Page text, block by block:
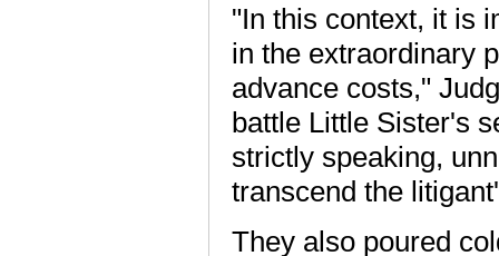
"In this context, it is
in the extraordinary
advance costs,"
battle Little Sister's
strictly speaking,
transcend the
They also poured